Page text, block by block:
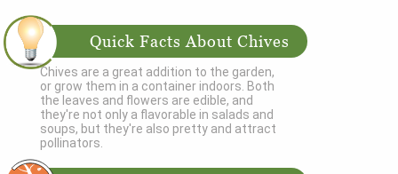
Quick Facts About Chives
Chives are a great addition to the garden,
or grow them in a container indoors. Both
the leaves and flowers are edible, and
they're not only a flavorable in salads and
soups, but they're also pretty and attract
pollinators.